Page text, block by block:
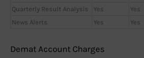
Quarterly Result Analysis
Yes Yes
News Alerts
Yes Yes
Demat Account Charges